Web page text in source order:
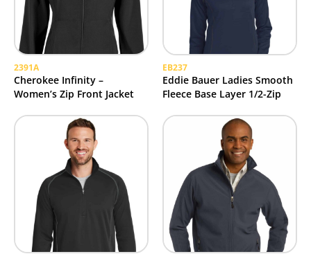
2391A
Cherokee Infinity –
Women’s Zip Front Jacket
EB237
Eddie Bauer Ladies Smooth
Fleece Base Layer 1/2-Zip